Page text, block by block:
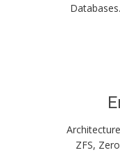
ZFS,